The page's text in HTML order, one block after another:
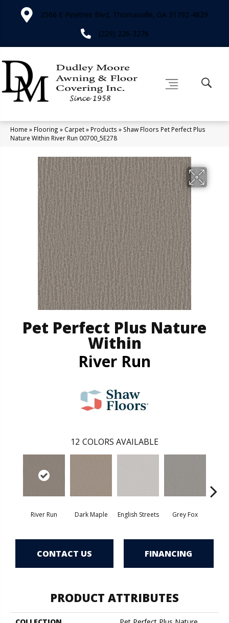
2566 E Pinetree Blvd, Thomasville, GA 31792-4829
(229) 226-3276
Home » Flooring » Carpet» Products » Shaw Floors Pet Perfect Plus
Nature Within River Run 00700_5E278
Pet Perfect Plus Nature
Within
River Run
12 COLORS AVAILABLE
River Run Dark Maple English Streets Grey Fox
CONTACT US FINANCING
PRODUCT ATTRIBUTES